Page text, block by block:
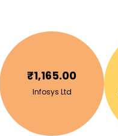
₹1,165.00
Infosys Ltd